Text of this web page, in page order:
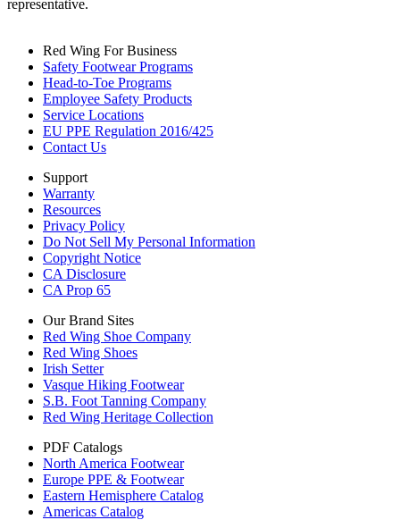
representative.
Red Wing For Business
Safety Footwear Programs
Head-to-Toe Programs
Employee Safety Products
Service Locations
EU PPE Regulation 2016/425
Contact Us
Support
Warranty
Resources
Privacy Policy
Do Not Sell My Personal Information
Copyright Notice
CA Disclosure
CA Prop 65
Our Brand Sites
Red Wing Shoe Company
Red Wing Shoes
Irish Setter
Vasque Hiking Footwear
S.B. Foot Tanning Company
Red Wing Heritage Collection
PDF Catalogs
North America Footwear
Europe PPE & Footwear
Eastern Hemisphere Catalog
Americas Catalog